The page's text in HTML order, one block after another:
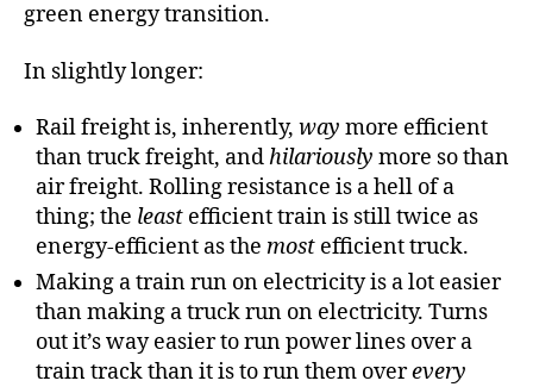
green energy transition.
In slightly longer:
Rail freight is, inherently, way more efficient
than truck freight, andhilariously more so than
air freight. Rolling resistance is a hell of a
thing; the least efficient train is still twice as
energy-efficient as the most efficient truck.
Making a train run on electricity is a lot easier
than making a truck run on electricity. Turns
out it’s way easier to run power lines over a
train track than it is to run them overevery